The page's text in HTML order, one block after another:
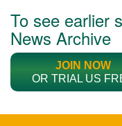
To see earlier
News Archive
JOIN NOW
OR TRIAL US